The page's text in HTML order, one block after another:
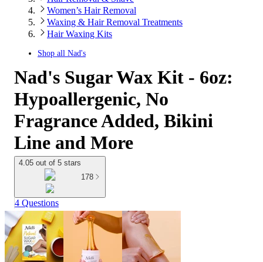
Women’s Hair Removal
Waxing & Hair Removal Treatments
Hair Waxing Kits
Shop all Nad's
Nad's Sugar Wax Kit - 6oz:
Hypoallergenic, No
Fragrance Added, Bikini
Line and More
4.05 out of 5 stars
178
4 Questions